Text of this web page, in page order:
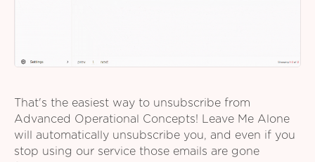
That's the easiest way to unsubscribe from
Advanced Operational Concepts! Leave Me Alone
will automatically unsubscribe you, and even if you
stop using our service those emails are gone